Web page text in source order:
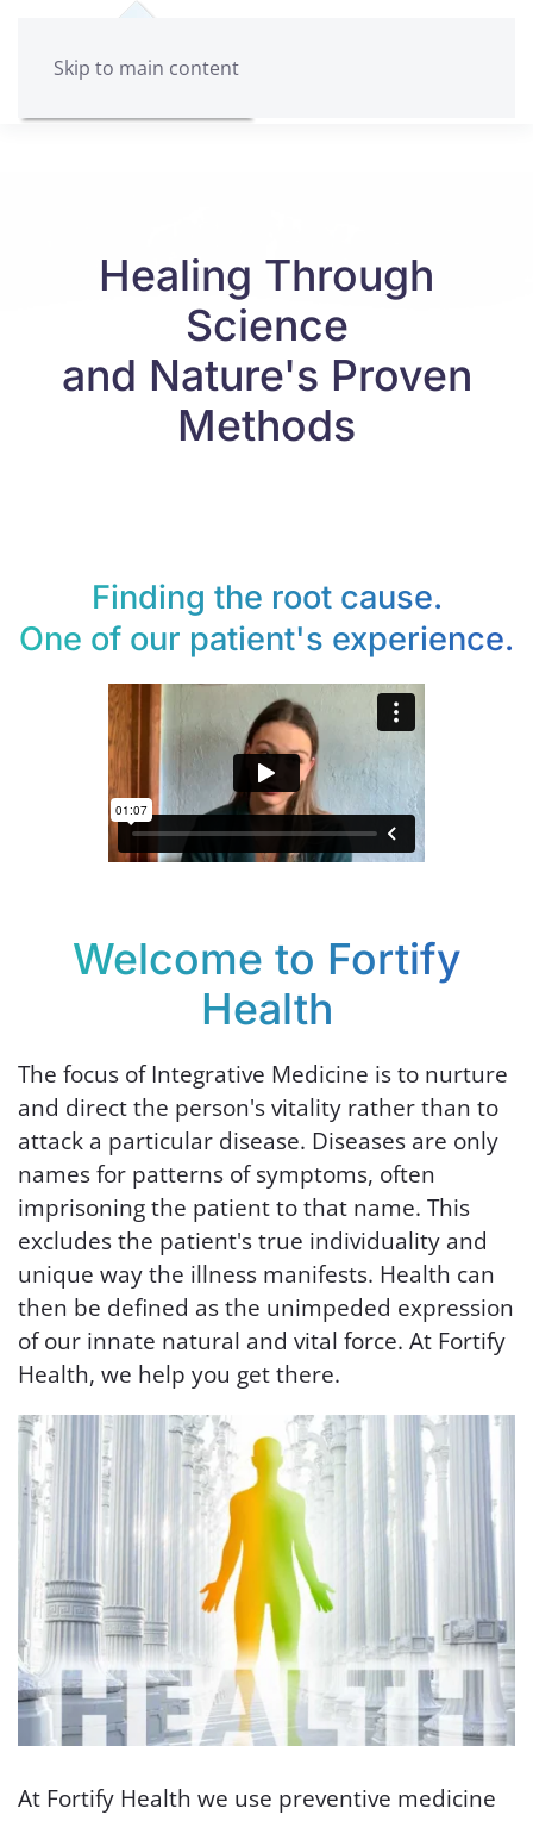
Skip to main content
Healing Through
Science
and Nature's Proven
Methods
Finding the root cause.
One of our patient's experience.
Welcome to Fortify
Health
The focus of Integrative Medicine is to nurture
and direct the person's vitality rather than to
attack a particular disease. Diseases are only
names for patterns of symptoms, often
imprisoning the patient to that name. This
excludes the patient's true individuality and
unique way the illness manifests. Health can
then be defined as the unimpeded expression
of our innate natural and vital force. At Fortify
Health, we help you get there.
At Fortify Health we use preventive medicine